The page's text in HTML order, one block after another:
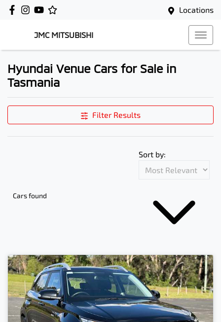
Locations
JMC MITSUBISHI
Hyundai Venue Cars for Sale in
Tasmania
Filter Results
Cars found
Sort by: